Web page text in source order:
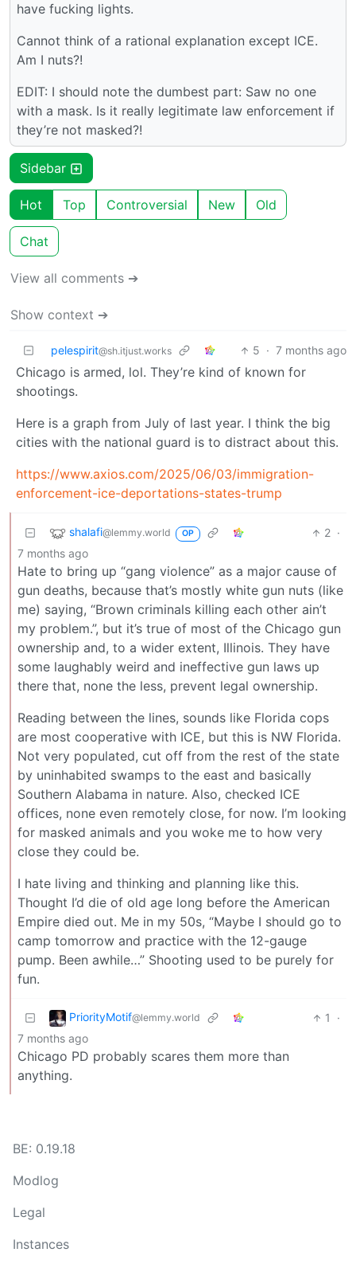
have fucking lights.
Cannot think of a rational explanation except ICE.
Am I nuts?!
EDIT: I should note the dumbest part: Saw no one
with a mask. Is it really legitimate law enforcement if
they’re not masked?!
Sidebar
Hot Top Controversial New Old
Chat
View all comments ➔
Show context ➔
pelespirit@sh.itjust.works 5 · 7 months ago
Chicago is armed, lol. They’re kind of known for
shootings.
Here is a graph from July of last year. I think the big
cities with the national guard is to distract about this.
https://www.axios.com/2025/06/03/immigration-
enforcement-ice-deportations-states-trump
shalafi@lemmy.world OP 2 ·
7 months ago
Hate to bring up “gang violence” as a major cause of
gun deaths, because that’s mostly white gun nuts (like
me) saying, “Brown criminals killing each other ain’t
my problem.”, but it’s true of most of the Chicago gun
ownership and, to a wider extent, Illinois. They have
some laughably weird and ineffective gun laws up
there that, none the less, prevent legal ownership.
Reading between the lines, sounds like Florida cops
are most cooperative with ICE, but this is NW Florida.
Not very populated, cut off from the rest of the state
by uninhabited swamps to the east and basically
Southern Alabama in nature. Also, checked ICE
offices, none even remotely close, for now. I’m looking
for masked animals and you woke me to how very
close they could be.
I hate living and thinking and planning like this.
Thought I’d die of old age long before the American
Empire died out. Me in my 50s, “Maybe I should go to
camp tomorrow and practice with the 12-gauge
pump. Been awhile…” Shooting used to be purely for
fun.
PriorityMotif@lemmy.world 1
·
7 months ago
Chicago PD probably scares them more than
anything.
BE: 0.19.18
Modlog
Legal
Instances